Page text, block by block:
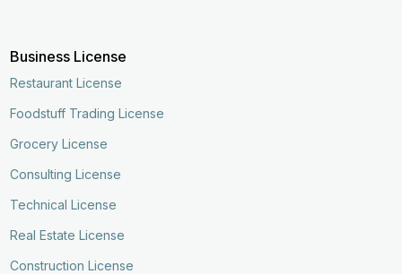
Business License
Restaurant License
Foodstuff Trading License
Grocery License
Consulting License
Technical License
Real Estate License
Construction License